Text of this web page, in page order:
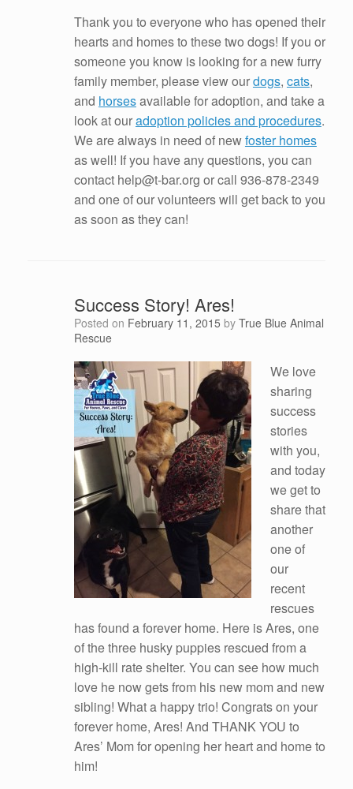
Thank you to everyone who has opened their
hearts and homes to these two dogs! If you or
someone you know is looking for a new furry
family member, please view ourdogs, cats,
and horsesavailable for adoption, and take a
look at ouradoption policies and procedures.
We are always in need of newfoster homes
as well! If you have any questions, you can
contact help@t-bar.org or call 936-878-2349
and one of our volunteers will get back to you
as soon as they can!
Success Story! Ares!
Posted on February 11, 2015 by True Blue Animal
Rescue
We love
sharing
success
stories
with you,
and today
we get to
share that
another
one of
our
recent
rescues
has found a forever home. Here is Ares, one
of the three husky puppies rescued from a
high-kill rate shelter. You can see how much
love he now gets from his new mom and new
sibling! What a happy trio! Congrats on your
forever home, Ares! And THANK YOU to
Ares’ Mom for opening her heart and home to
him!